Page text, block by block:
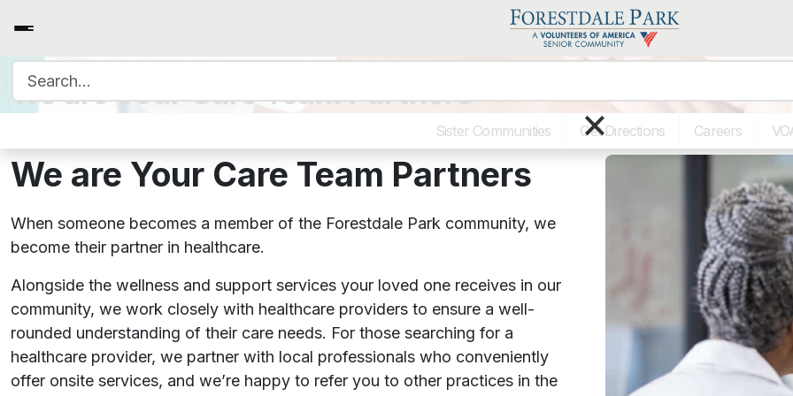
Sister Communities Get Directions Careers
×
We are Your Care Team Partners
We are Your Care Team Partners
When someone becomes a member of the Forestdale Park community, we
become their partner in healthcare.
Alongside the wellness and support services your loved one receives in our
community, we work closely with healthcare providers to ensure a well-
rounded understanding of their care needs. For those searching for a
healthcare provider, we partner with local professionals who conveniently
offer onsite services, and we’re happy to refer you to other practices in the